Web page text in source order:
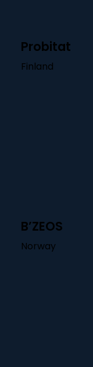
Probitat
Finland
B’ZEOS
Norway